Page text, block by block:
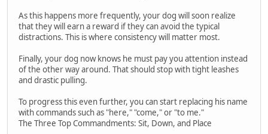
As this happens more frequently, your dog will soon realize
that they will earn a reward if they can avoid the typical
distractions. This is where consistency will matter most.
Finally, your dog now knows he must pay you attention instead
of the other way around. That should stop with tight leashes
and drastic pulling.
To progress this even further, you can start replacing his name
with commands such as "here," "come," or "to me."
The Three Top Commandments: Sit, Down, and Place